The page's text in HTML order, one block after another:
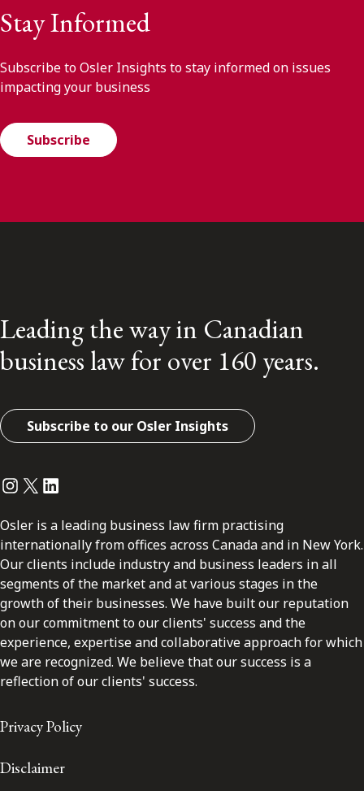
Stay Informed
Subscribe to Osler Insights to stay informed on issues
impacting your business
Subscribe
Leading the way in Canadian
business law for over 160 years.
Subscribe to our Osler Insights
Instagram
Twitter
LinkedIn
Osler is a leading business law firm practising
internationally from offices across Canada and in New York.
Our clients include industry and business leaders in all
segments of the market and at various stages in the
growth of their businesses. We have built our reputation
on our commitment to our clients' success and the
experience, expertise and collaborative approach for which
we are recognized. We believe that our success is a
reflection of our clients' success.
Privacy Policy
Disclaimer